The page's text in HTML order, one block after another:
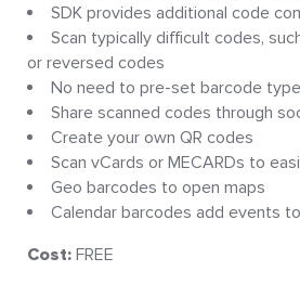
SDK provides additional code
Scan typically difficult codes,
or reversed codes
No need to pre-set barcode
Share scanned codes through
Create your own QR codes
Scan vCards or MECARDs to
Geo barcodes to open maps
Calendar barcodes add events
Cost: FREE